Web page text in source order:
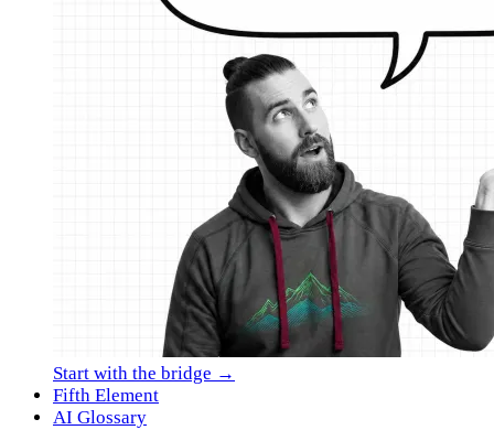
Start with the bridge →
Fifth Element
AI Glossary